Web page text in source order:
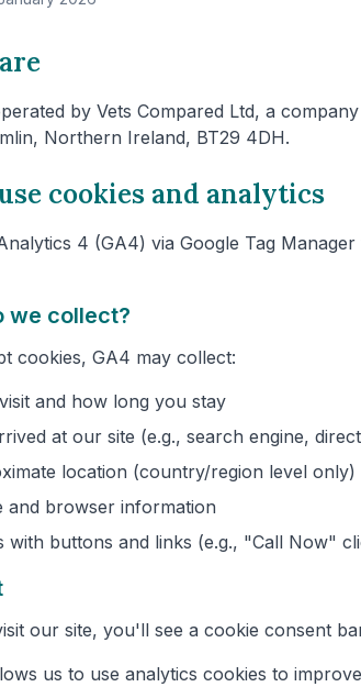
by Vets Compared Ltd, a
Northern Ireland, BT29 4DH.
cookies and analytics
4 (GA4) via Google Tag
we collect?
cookies, GA4 may collect:
and how long you stay
at our site (e.g., search engine,
location (country/region level only)
and browser information
with buttons and links (e.g., "Call Now"
our site, you'll see a cookie consent
us to use analytics cookies to